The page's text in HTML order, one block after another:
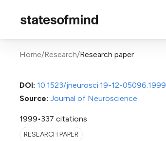
Home/Research/Research paper
DOI: 10.1523/jneurosci.19-12-05096.1999
Source: Journal of Neuroscience
1999•337 citations
RESEARCH PAPER